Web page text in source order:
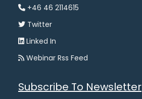
+46 46 2114615
Twitter
Linked In
Webinar Rss Feed
Subscribe To Newsletter